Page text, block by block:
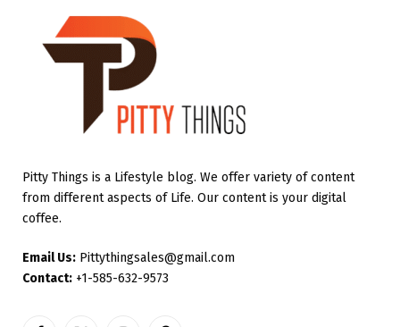
Pitty Things is a Lifestyle blog. We offer variety of content
from different aspects of Life. Our content is your digital
coffee.
Email Us: Pittythingsales@gmail.com
Contact: +1-585-632-9573